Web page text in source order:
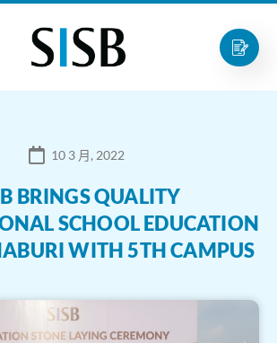
10 3 月, 2022
BRINGS QUALITY
SCHOOL EDUCATION
WITH 5TH CAMPUS